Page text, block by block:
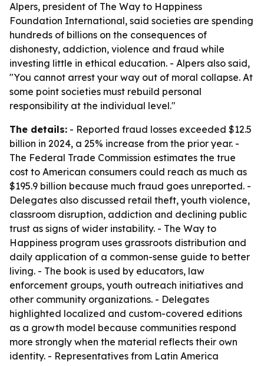
Alpers, president of The Way to Happiness
Foundation International, said societies are spending
hundreds of billions on the consequences of
dishonesty, addiction, violence and fraud while
investing little in ethical education. - Alpers also said,
"You cannot arrest your way out of moral collapse. At
some point societies must rebuild personal
responsibility at the individual level."
The details: - Reported fraud losses exceeded $12.5
billion in 2024, a 25% increase from the prior year. -
The Federal Trade Commission estimates the true
cost to American consumers could reach as much as
$195.9 billion because much fraud goes unreported. -
Delegates also discussed retail theft, youth violence,
classroom disruption, addiction and declining public
trust as signs of wider instability. - The Way to
Happiness program uses grassroots distribution and
daily application of a common-sense guide to better
living. - The book is used by educators, law
enforcement groups, youth outreach initiatives and
other community organizations. - Delegates
highlighted localized and custom-covered editions
as a growth model because communities respond
more strongly when the material reflects their own
identity. - Representatives from Latin America